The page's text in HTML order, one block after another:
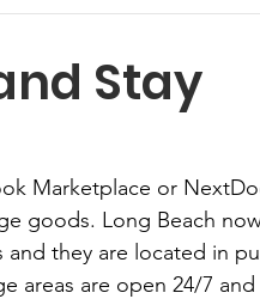
Spring 2020 BHCA
Spring 2022 BHCA
Stay
Marketplace or
goods. Long Beach
and they are located in
areas are open 24/7 and